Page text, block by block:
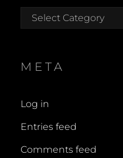
Categories
META
Log in
Entries feed
Comments feed